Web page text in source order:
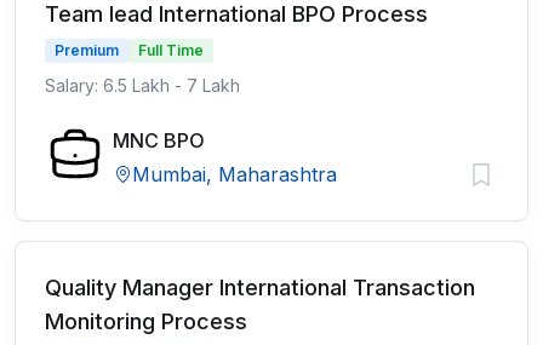
Team lead International BPO Process
Premium Full Time
Salary: 6.5 Lakh - 7 Lakh
MNC BPO
Mumbai, Maharashtra
Quality Manager International Transaction
Monitoring Process